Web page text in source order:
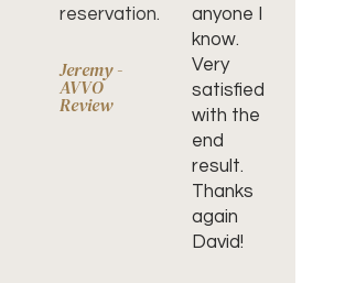
reservation.
Jeremy -
AVVO
Review
anyone I
know.
Very
satisfied
with the
end
result.
Thanks
again
David!